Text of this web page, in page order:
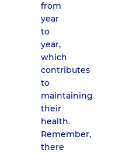
from
year
to
year,
which
contributes
to
maintaining
their
health.
Remember,
there